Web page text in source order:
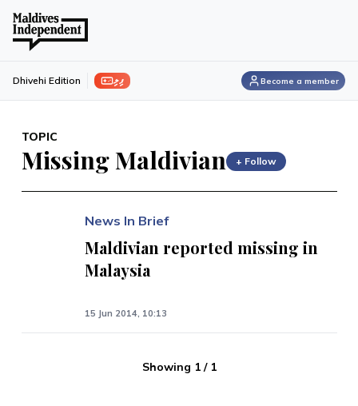
ފިލި Dhivehi Edition Become a member
TOPIC
Missing Maldivian + Follow
News In Brief
Maldivian reported missing in
Malaysia
15 Jun 2014, 10:13
Showing 1/ 1